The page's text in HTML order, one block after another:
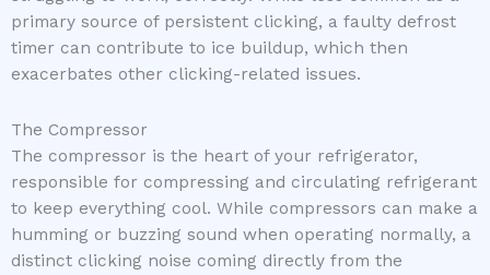
primary source of persistent clicking, a faulty defrost
timer can contribute to ice buildup, which then
exacerbates other clicking-related issues.
The Compressor
The compressor is the heart of your refrigerator,
responsible for compressing and circulating refrigerant
to keep everything cool. While compressors can make a
humming or buzzing sound when operating normally, a
distinct clicking noise coming directly from the